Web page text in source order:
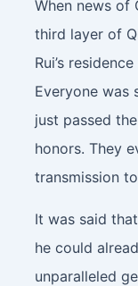
When news of
third layer of
Rui’s
Everyone was
just passed
honors. They
transmission
It was said
he could
unparalleled